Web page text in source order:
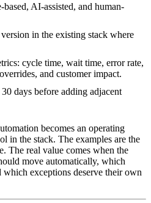
AI-assisted, and human-
in the existing stack where
cycle time, wait time, error rate,
and customer impact.
days before adding adjacent
becomes an operating
in the stack. The examples are the
The real value comes when the
move automatically, which
which exceptions deserve their own